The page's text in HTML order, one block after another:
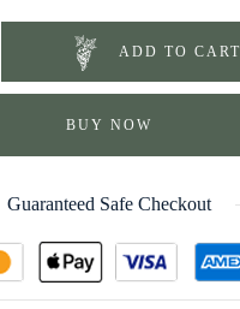
ADD TO CART
BUY NOW
Guaranteed Safe Checkout